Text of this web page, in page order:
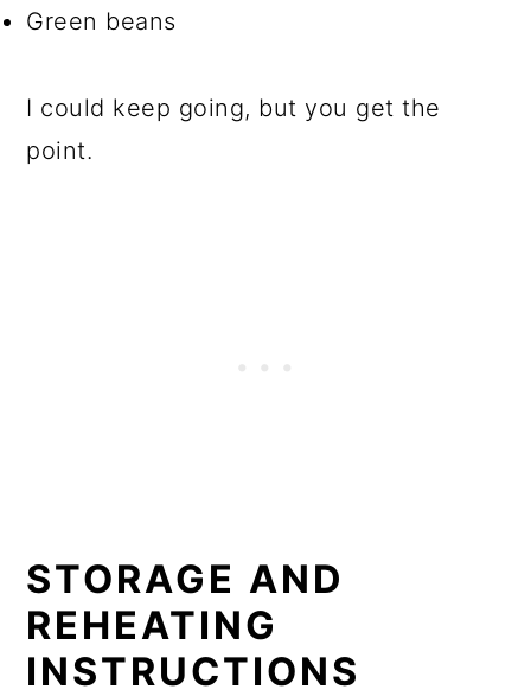
Green beans
I could keep going, but you get the
point.
STORAGE AND
REHEATING
INSTRUCTIONS